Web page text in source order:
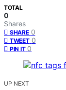
TOTAL
0
Shares
SHARE 0
TWEET 0
PIN IT 0
UP NEXT